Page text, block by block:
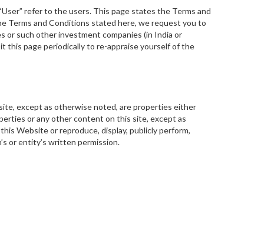
refer to the users. This page states the Terms and
Terms and Conditions stated here, we request you to
or such other investment companies (in India or
this page periodically to re-appraise yourself of the
except as otherwise noted, are properties either
or any other content on this site, except as
Website or reproduce, display, publicly perform,
or entity’s written permission.